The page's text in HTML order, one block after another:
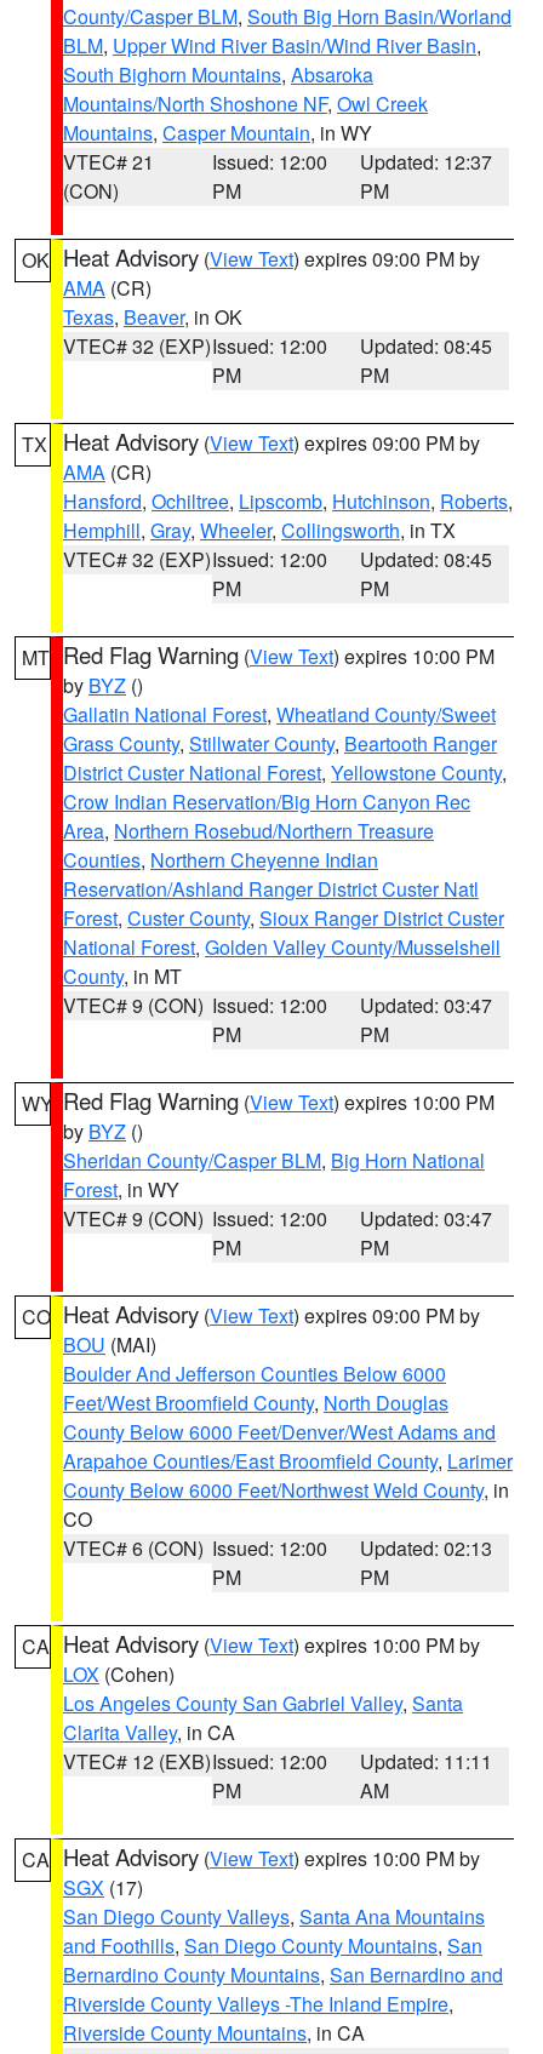
County/Casper BLM, South Big Horn Basin/Worland
BLM, Upper Wind River Basin/Wind River Basin,
South Bighorn Mountains, Absaroka
Mountains/North Shoshone NF, Owl Creek
Mountains, Casper Mountain, in WY
VTEC# 21
(CON)
Issued: 12:00
PM
Updated: 12:37
PM
OK Heat Advisory (View Text) expires 09:00 PM by
AMA (CR)
Texas, Beaver, in OK
VTEC# 32 (EXP)Issued: 12:00
PM
Updated: 08:45
PM
TX Heat Advisory (View Text) expires 09:00 PM by
AMA (CR)
Hansford, Ochiltree, Lipscomb, Hutchinson, Roberts,
Hemphill, Gray, Wheeler, Collingsworth, in TX
VTEC# 32 (EXP)Issued: 12:00
PM
Updated: 08:45
PM
MT Red Flag Warning (View Text) expires 10:00 PM
by BYZ ()
Gallatin National Forest, Wheatland County/Sweet
Grass County, Stillwater County, Beartooth Ranger
District Custer National Forest, Yellowstone County,
Crow Indian Reservation/Big Horn Canyon Rec
Area, Northern Rosebud/Northern Treasure
Counties, Northern Cheyenne Indian
Reservation/Ashland Ranger District Custer Natl
Forest, Custer County, Sioux Ranger District Custer
National Forest, Golden Valley County/Musselshell
County, in MT
VTEC# 9 (CON) Issued: 12:00
PM
Updated: 03:47
PM
WY Red Flag Warning (View Text) expires 10:00 PM
by BYZ ()
Sheridan County/Casper BLM, Big Horn National
Forest, in WY
VTEC# 9 (CON) Issued: 12:00
PM
Updated: 03:47
PM
CO Heat Advisory (View Text) expires 09:00 PM by
BOU (MAI)
Boulder And Jefferson Counties Below 6000
Feet/West Broomfield County, North Douglas
County Below 6000 Feet/Denver/West Adams and
Arapahoe Counties/East Broomfield County, Larimer
County Below 6000 Feet/Northwest Weld County, in
CO
VTEC# 6 (CON) Issued: 12:00
PM
Updated: 02:13
PM
CA Heat Advisory (View Text) expires 10:00 PM by
LOX (Cohen)
Los Angeles County San Gabriel Valley, Santa
Clarita Valley, in CA
VTEC# 12 (EXB)Issued: 12:00
PM
Updated: 11:11
AM
CA Heat Advisory (View Text) expires 10:00 PM by
SGX (17)
San Diego County Valleys, Santa Ana Mountains
and Foothills, San Diego County Mountains, San
Bernardino County Mountains, San Bernardino and
Riverside County Valleys -The Inland Empire,
Riverside County Mountains, in CA